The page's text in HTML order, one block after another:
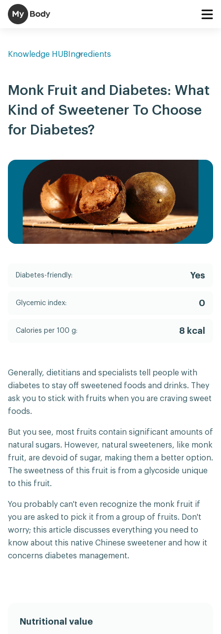
Knowledge HUB Ingredients
Monk Fruit and Diabetes: What
Kind of Sweetener To Choose
for Diabetes?
Diabetes-friendly: Yes
Glycemic index: 0
Calories per 100 g: 8 kcal
Generally, dietitians and specialists tell people with
diabetes to stay off sweetened foods and drinks. They
ask you to stick with fruits when you are craving sweet
foods.
But you see, most fruits contain significant amounts of
natural sugars. However, natural sweeteners, like monk
fruit, are devoid of sugar, making them a better option.
The sweetness of this fruit is from a glycoside unique
to this fruit.
You probably can't even recognize the monk fruit if
you are asked to pick it from a group of fruits. Don't
worry; this article discusses everything you need to
know about this native Chinese sweetener and how it
concerns diabetes management.
Nutritional value